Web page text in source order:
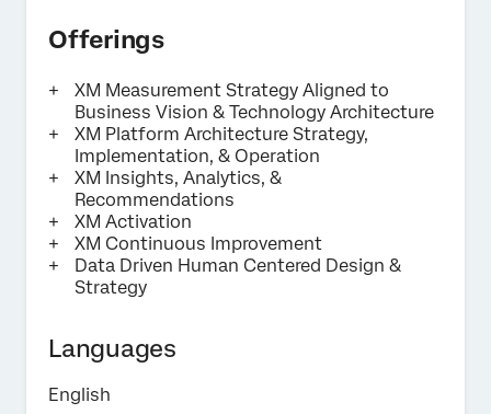
Privacy
Optin
By providing this information, you agree that we may
process your personal data in accordance with our
Submit
Offerings
XM Measurement Strategy Aligned to
Business Vision & Technology Architecture​
XM Platform Architecture Strategy,
Implementation, & Operation
XM Insights, Analytics, &
Recommendations
XM Activation
XM Continuous Improvement
Data Driven Human Centered Design &
Strategy
Languages
English